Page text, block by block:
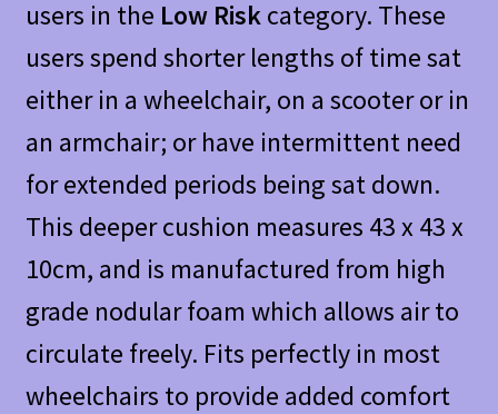
users in the Low Riskcategory. These
users spend shorter lengths of time sat
either in a wheelchair, on a scooter or in
an armchair; or have intermittent need
for extended periods being sat down.
This deeper cushion measures 43 x 43 x
10cm, and is manufactured from high
grade nodular foam which allows air to
circulate freely. Fits perfectly in most
wheelchairs to provide added comfort